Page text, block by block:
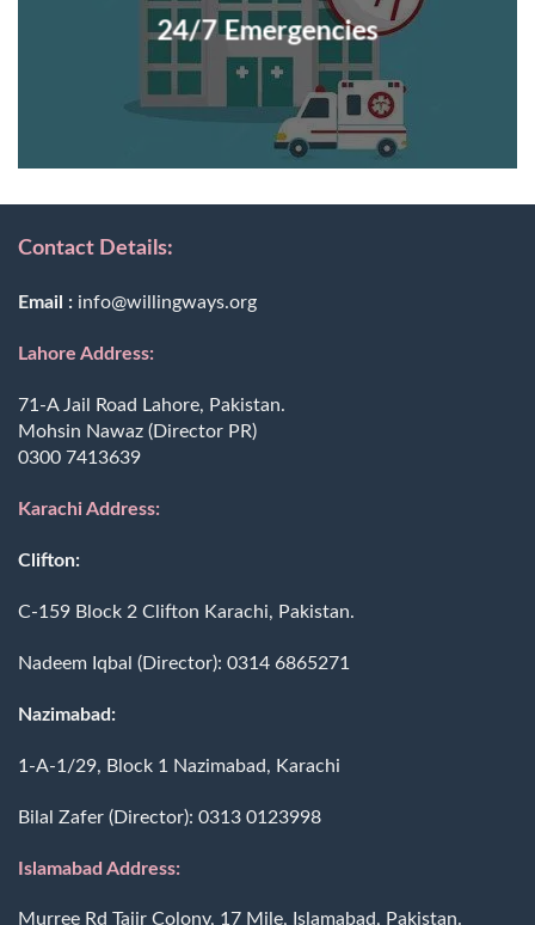
24/7 Emergencies
Contact Details:
Email : info@willingways.org
Lahore Address:
71-A Jail Road Lahore, Pakistan.
Mohsin Nawaz (Director PR)
0300 7413639
Karachi Address:
Clifton:
C-159 Block 2 Clifton Karachi, Pakistan.
Nadeem Iqbal (Director): 0314 6865271
Nazimabad:
1-A-1/29, Block 1 Nazimabad, Karachi
Bilal Zafer (Director): 0313 0123998
Islamabad Address:
Murree Rd Tajir Colony, 17 Mile, Islamabad, Pakistan.